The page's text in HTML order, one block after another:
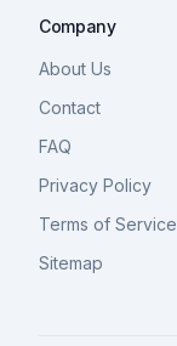
Company
About Us
Contact
FAQ
Privacy Policy
Terms of Service
Sitemap